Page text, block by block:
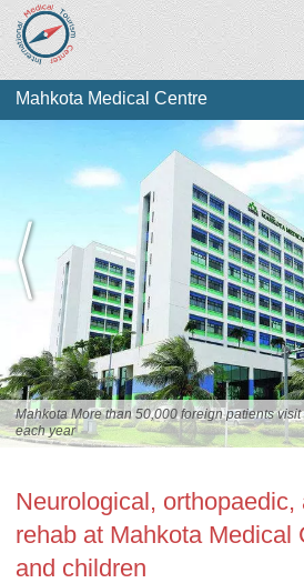
Mahkota Medical Centre
Mahkota More than 50,000 foreign patients
each year
Neurological, orthopaedic,
rehab at Mahkota Medical
and children